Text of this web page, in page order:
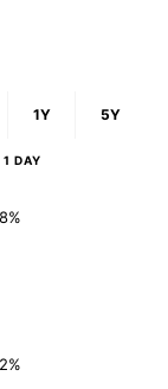
1Y 5Y
1 DAY